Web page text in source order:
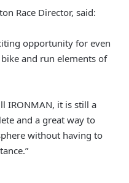
Race Director, said:
opportunity for even
and run elements of
IRONMAN, it is still a
and a great way to
without having to